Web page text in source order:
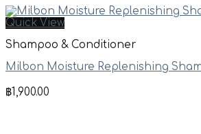
Quick View
Shampoo & Conditioner
Milbon Moisture Replenishing
฿1,900.00